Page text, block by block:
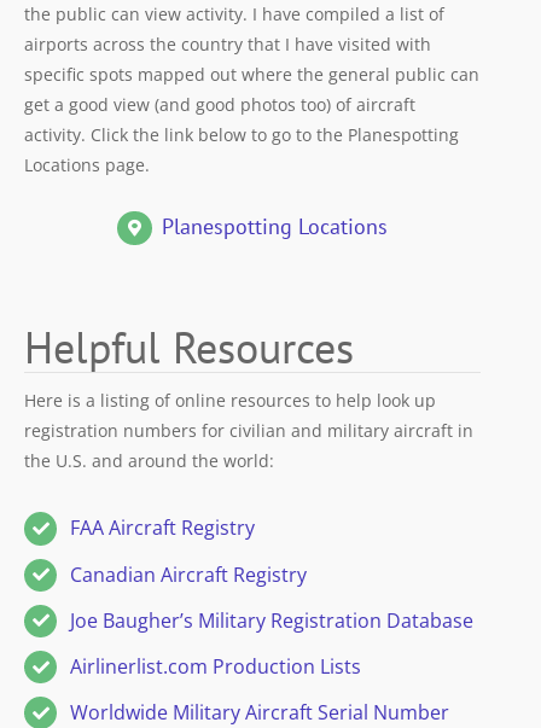
the public can view activity. I have compiled a list of
airports across the country that I have visited with
specific spots mapped out where the general public can
get a good view (and good photos too) of aircraft
activity. Click the link below to go to the Planespotting
Locations page.
Planespotting Locations
Helpful Resources
Here is a listing of online resources to help look up
registration numbers for civilian and military aircraft in
the U.S. and around the world:
FAA Aircraft Registry
Canadian Aircraft Registry
Joe Baugher’s Military Registration Database
Airlinerlist.com Production Lists
Worldwide Military Aircraft Serial Number